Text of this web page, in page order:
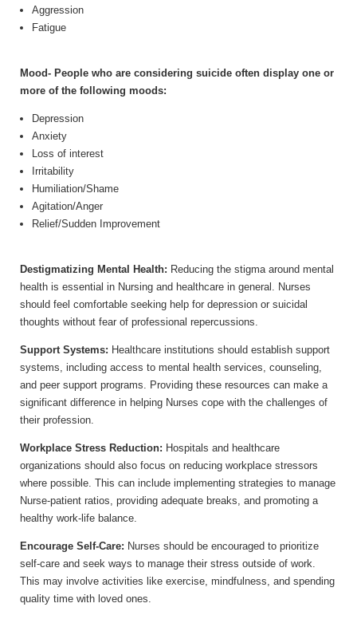
Aggression
Fatigue
Mood- People who are considering suicide often display one or
more of the following moods:
Depression
Anxiety
Loss of interest
Irritability
Humiliation/Shame
Agitation/Anger
Relief/Sudden Improvement
Destigmatizing Mental Health: Reducing the stigma around mental
health is essential in Nursing and healthcare in general. Nurses
should feel comfortable seeking help for depression or suicidal
thoughts without fear of professional repercussions.
Support Systems: Healthcare institutions should establish support
systems, including access to mental health services, counseling,
and peer support programs. Providing these resources can make a
significant difference in helping Nurses cope with the challenges of
their profession.
Workplace Stress Reduction: Hospitals and healthcare
organizations should also focus on reducing workplace stressors
where possible. This can include implementing strategies to manage
Nurse-patient ratios, providing adequate breaks, and promoting a
healthy work-life balance.
Encourage Self-Care: Nurses should be encouraged to prioritize
self-care and seek ways to manage their stress outside of work.
This may involve activities like exercise, mindfulness, and spending
quality time with loved ones.